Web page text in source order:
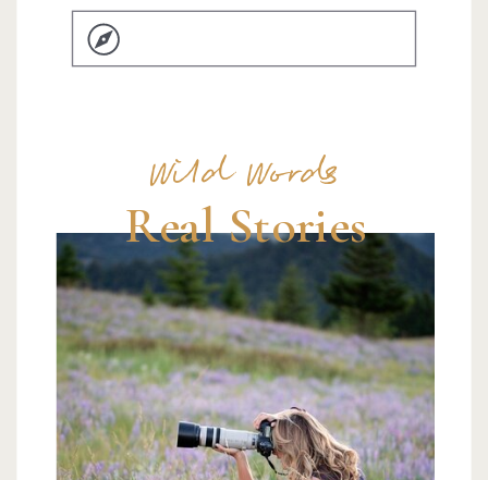
for:
Real Stories
Wild Words